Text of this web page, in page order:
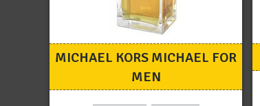
MICHAEL KORS MICHAEL FOR
MEN